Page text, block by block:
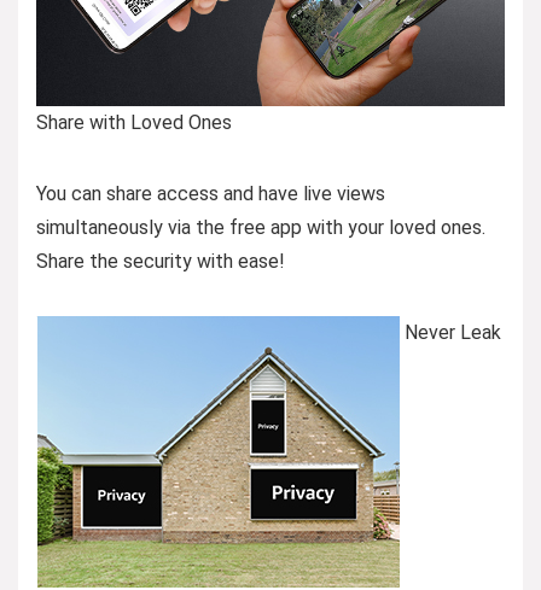
Share with Loved Ones
You can share access and have live views
simultaneously via the free app with your loved ones.
Share the security with ease!
Never Leak